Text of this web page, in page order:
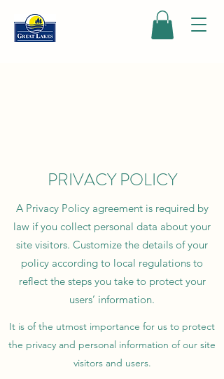
PRIVACY POLICY
A Privacy Policy agreement is required by
law if you collect personal data about your
site visitors. Customize the details of your
policy according to local regulations to
reflect the steps you take to protect your
users’ information.
It is of the utmost importance for us to protect
the privacy and personal information of our site
visitors and users.